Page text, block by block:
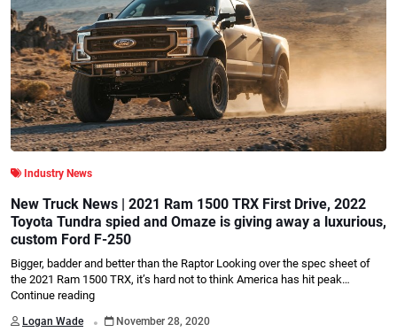
Industry News
New Truck News | 2021 Ram 1500 TRX First Drive, 2022
Toyota Tundra spied and Omaze is giving away a luxurious,
custom Ford F-250
Bigger, badder and better than the Raptor Looking over the spec sheet of
the 2021 Ram 1500 TRX, it’s hard not to think America has hit peak…
Continue reading
Logan Wade . November 28, 2020